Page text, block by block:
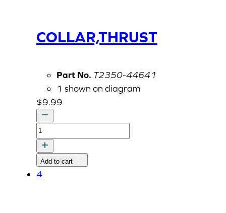
COLLAR,THRUST
Part No. T2350-44641
1 shown on diagram
$9.99
COLLAR,THRUST
quantity
Add to cart
4